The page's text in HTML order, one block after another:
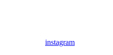
instagram